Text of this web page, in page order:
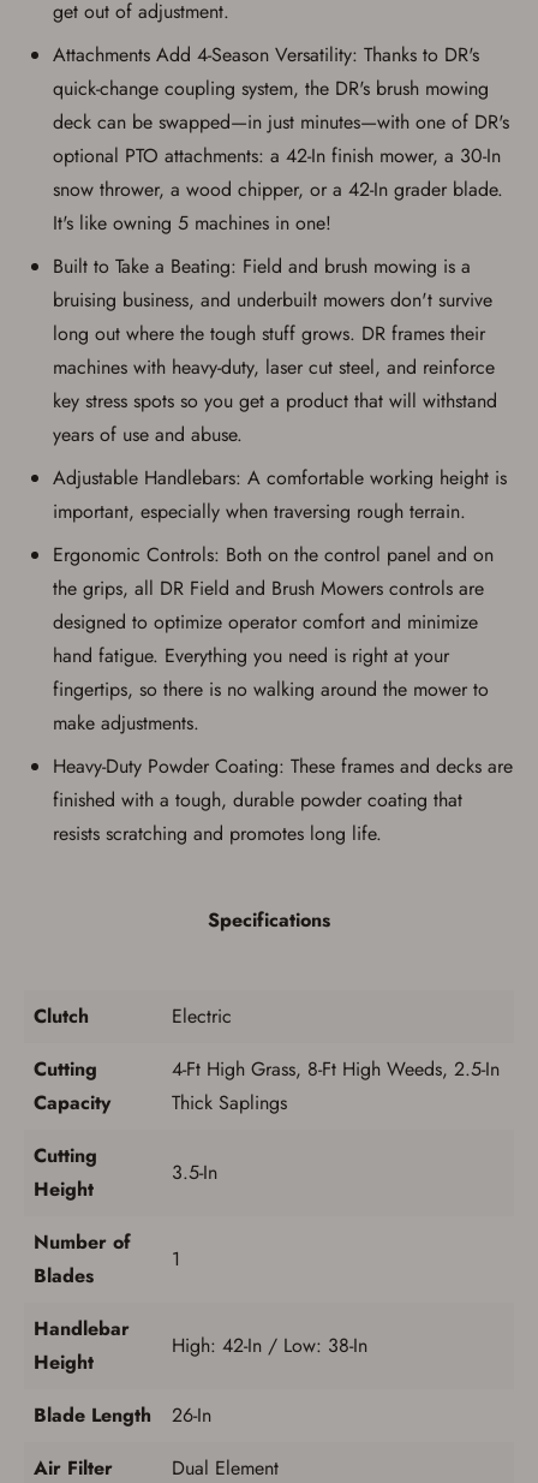
get out of adjustment.
Attachments Add 4-Season Versatility: Thanks to DR's
quick-change coupling system, the DR's brush mowing
deck can be swapped—in just minutes—with one of DR's
optional PTO attachments: a 42-In finish mower, a 30-In
snow thrower, a wood chipper, or a 42-In grader blade.
It's like owning 5 machines in one!
Built to Take a Beating: Field and brush mowing is a
bruising business, and underbuilt mowers don't survive
long out where the tough stuff grows. DR frames their
machines with heavy-duty, laser cut steel, and reinforce
key stress spots so you get a product that will withstand
years of use and abuse.
Adjustable Handlebars: A comfortable working height is
important, especially when traversing rough terrain.
Ergonomic Controls: Both on the control panel and on
the grips, all DR Field and Brush Mowers controls are
designed to optimize operator comfort and minimize
hand fatigue. Everything you need is right at your
fingertips, so there is no walking around the mower to
make adjustments.
Heavy-Duty Powder Coating: These frames and decks are
finished with a tough, durable powder coating that
resists scratching and promotes long life.
Specifications
Clutch
Electric
Cutting
Capacity
4-Ft High Grass, 8-Ft High Weeds, 2.5-In
Thick Saplings
Cutting
Height
3.5-In
Number of
Blades
1
Handlebar
Height
High: 42-In / Low: 38-In
Blade Length
26-In
Air Filter
Dual Element